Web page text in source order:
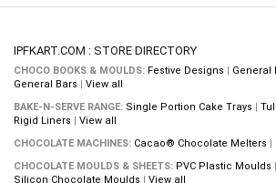
IPFKART.COM : STORE DIRECTORY
CHOCO BOOKS & MOULDS: Festive Designs | General
General Bars | View all
BAKE-N-SERVE RANGE: Single Portion Cake Trays |
Rigid Liners | View all
CHOCOLATE MACHINES: Cacao® Chocolate Melters |
CHOCOLATE MOULDS & SHEETS: PVC Plastic Moulds |
Silicon Chocolate Moulds | View all